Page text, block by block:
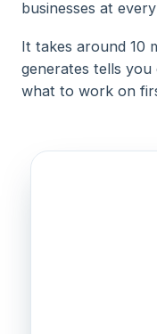
businesses at
It takes around 10
generates tells
what to work on